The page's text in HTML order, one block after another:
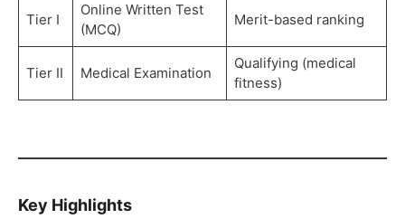
Tier I
Online Written Test
(MCQ)
Merit-based ranking
Tier II Medical Examination
Qualifying (medical
fitness)
Key Highlights